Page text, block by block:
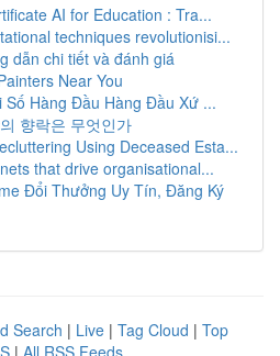
AI for Education : Tra...
techniques revolutionisi...
dẫn chi tiết và đánh giá
Near You
Số Hàng Đầu Hàng Đầu Xứ ...
향락은 무엇인가
Using Deceased Esta...
that drive organisational...
Đổi Thưởng Uy Tín, Đăng Ký
Search | Live | Tag Cloud | Top
| All RSS Feeds